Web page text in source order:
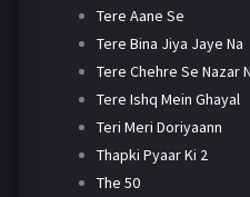
Tere Aane Se
Tere Bina Jiya Jaye Na
Tere Chehre Se Nazar
Tere Ishq Mein Ghayal
Teri Meri Doriyaann
Thapki Pyaar Ki 2
The 50